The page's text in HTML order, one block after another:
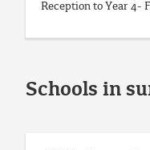
Reception to Year 4-
Schools in